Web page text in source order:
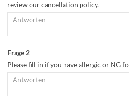
review our cancellation policy.
Frage 2
Please fill in if you have allergic or NG